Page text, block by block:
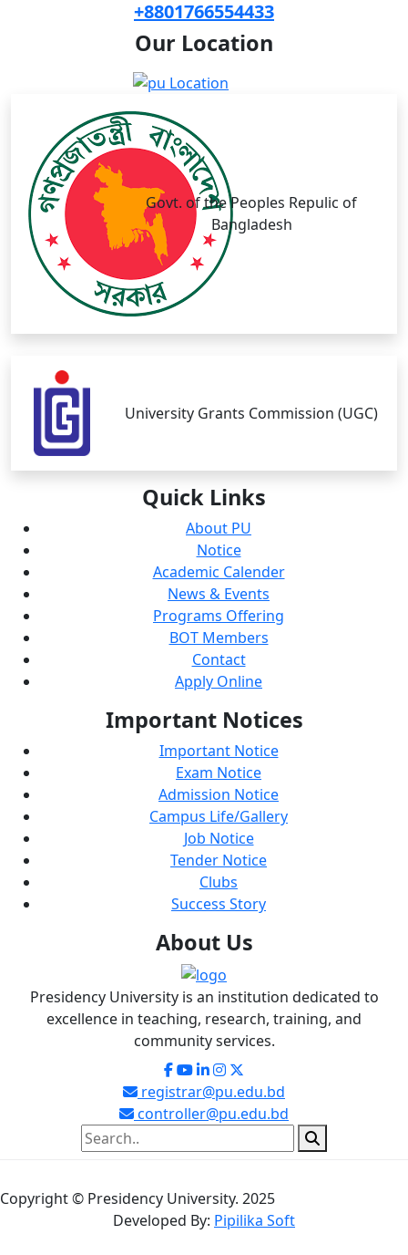
+8801766554433
Our Location
Govt. of the Peoples Repulic of
Bangladesh
University Grants Commission (UGC)
Quick Links
About PU
Notice
Academic Calender
News & Events
Programs Offering
BOT Members
Contact
Apply Online
Important Notices
Important Notice
Exam Notice
Admission Notice
Campus Life/Gallery
Job Notice
Tender Notice
Clubs
Success Story
About Us
Presidency University is an institution dedicated to
excellence in teaching, research, training, and
community services.
registrar@pu.edu.bd
controller@pu.edu.bd
Copyright © Presidency University. 2025
Developed By: Pipilika Soft